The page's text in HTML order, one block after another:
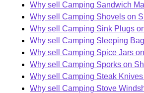
Why sell Camping Sandwich
Why sell Camping Shovels on
Why sell Camping Sink Plugs
Why sell Camping Sleeping
Why sell Camping Spice Jars
Why sell Camping Sporks on
Why sell Camping Steak
Why sell Camping Stove